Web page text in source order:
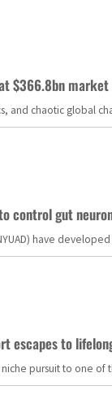
$366.8bn
and chaotic global
control gut
have
escapes to
pursuit to one